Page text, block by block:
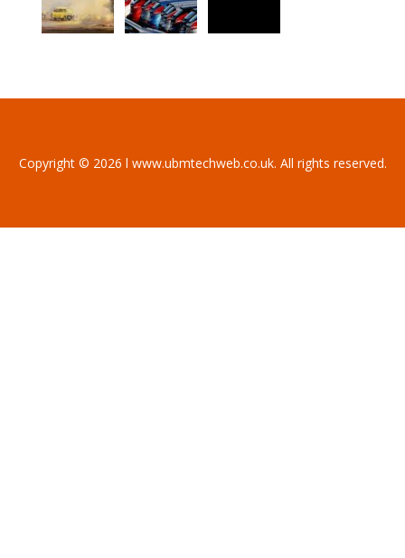
Copyright © 2026 l www.ubmtechweb.co.uk. All rights reserved.